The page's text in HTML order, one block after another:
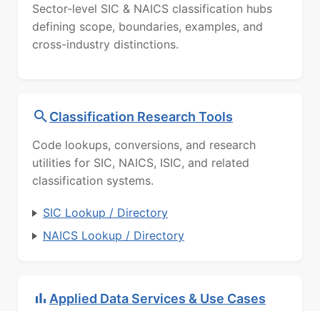
Sector-level SIC & NAICS classification hubs
defining scope, boundaries, examples, and
cross-industry distinctions.
Classification Research Tools
Code lookups, conversions, and research
utilities for SIC, NAICS, ISIC, and related
classification systems.
SIC Lookup / Directory
NAICS Lookup / Directory
Applied Data Services & Use Cases